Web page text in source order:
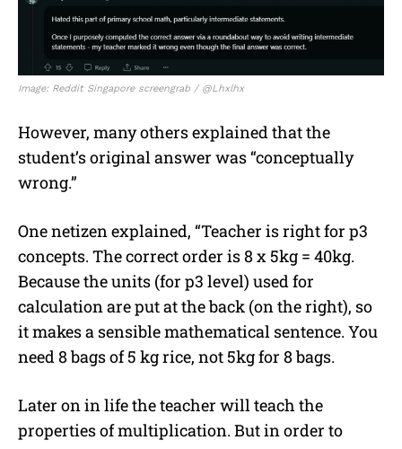
Image: Reddit Singapore screengrab / @Lhxlhx
However, many others explained that the
student’s original answer was “conceptually
wrong.”
One netizen explained, “Teacher is right for p3
concepts. The correct order is 8 x 5kg = 40kg.
Because the units (for p3 level) used for
calculation are put at the back (on the right), so
it makes a sensible mathematical sentence. You
need 8 bags of 5 kg rice, not 5kg for 8 bags.
Later on in life the teacher will teach the
properties of multiplication. But in order to